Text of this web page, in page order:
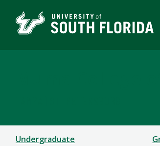
Undergraduate